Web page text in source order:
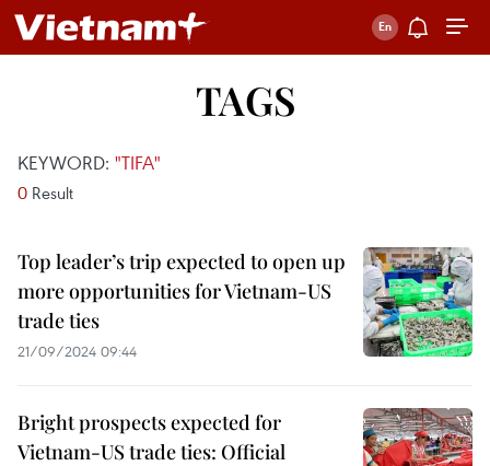
TAGS
KEYWORD: "TIFA"
0 Result
Top leader’s trip expected to open up
more opportunities for Vietnam-US
trade ties
21/09/2024 09:44
Bright prospects expected for
Vietnam-US trade ties: Official